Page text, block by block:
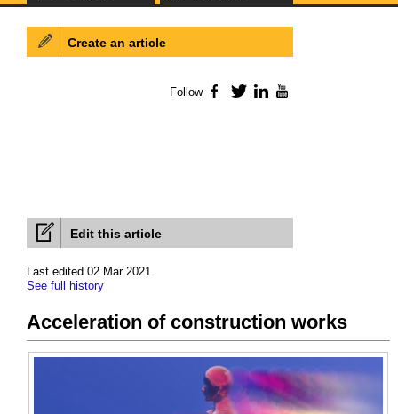
Edit this article
Last edited 02 Mar 2021
See full history
Acceleration of construction works
Create an article
Follow Facebook
TwitterLinkedIn